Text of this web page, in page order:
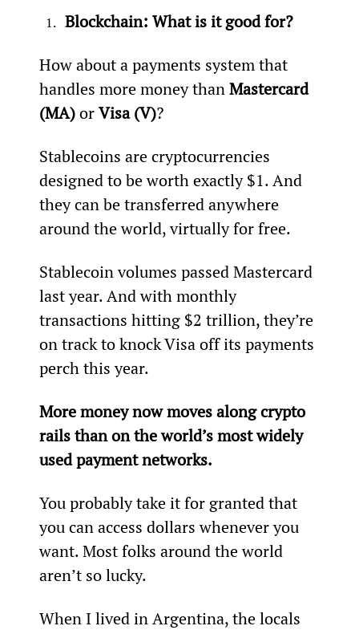
Blockchain: What is it good for?
How about a payments system that
handles more money than Mastercard
(MA) or Visa (V)?
Stablecoins are cryptocurrencies
designed to be worth exactly $1. And
they can be transferred anywhere
around the world, virtually for free.
Stablecoin volumes passed Mastercard
last year. And with monthly
transactions hitting $2 trillion, they’re
on track to knock Visa off its payments
perch this year.
More money now moves along crypto
rails than on the world’s most widely
used payment networks.
You probably take it for granted that
you can access dollars whenever you
want. Most folks around the world
aren’t so lucky.
When I lived in Argentina, the locals